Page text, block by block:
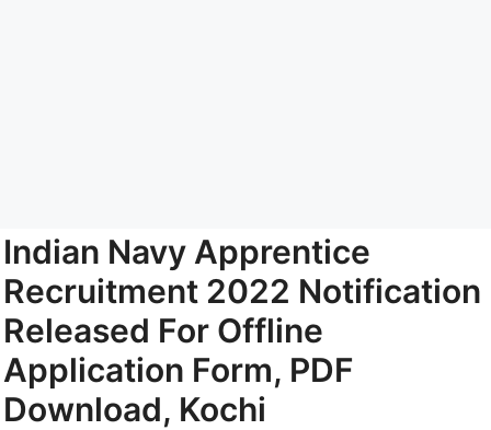
Indian Navy Apprentice
Recruitment 2022 Notification
Released For Offline
Application Form, PDF
Download, Kochi